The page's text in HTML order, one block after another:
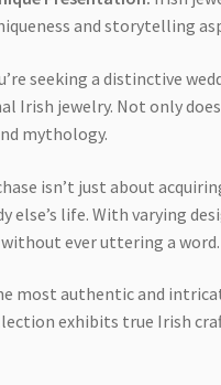
and storytelling
seeking a distinctive
Irish jewelry. Not only
mythology.
isn’t just about
else’s life. With varying
ever uttering a word.
most authentic and
exhibits true Irish